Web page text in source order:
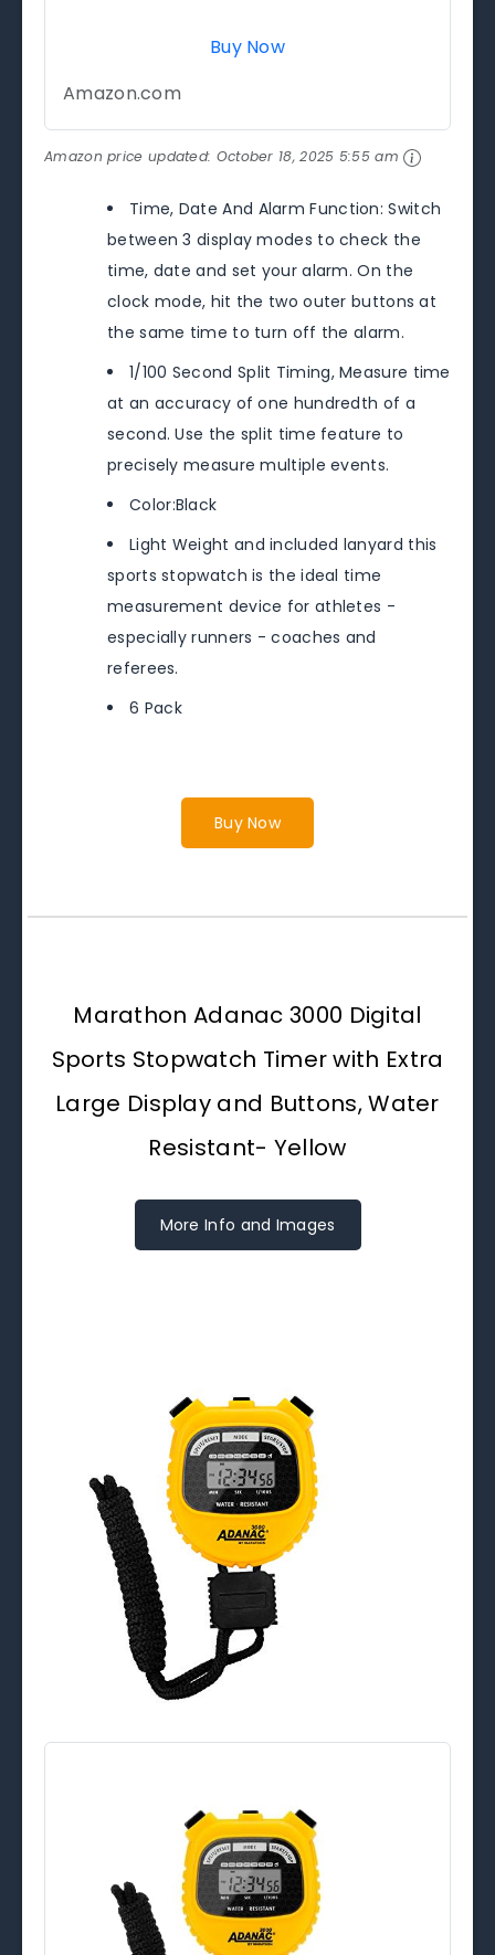
Buy Now
Amazon.com
Amazon price updated: October 18, 2025 5:55 am
Time, Date And Alarm Function: Switch
between 3 display modes to check the
time, date and set your alarm. On the
clock mode, hit the two outer buttons at
the same time to turn off the alarm.
1/100 Second Split Timing, Measure time
at an accuracy of one hundredth of a
second. Use the split time feature to
precisely measure multiple events.
Color:Black
Light Weight and included lanyard this
sports stopwatch is the ideal time
measurement device for athletes -
especially runners - coaches and
referees.
6 Pack
Buy Now
Marathon Adanac 3000 Digital
Sports Stopwatch Timer with Extra
Large Display and Buttons, Water
Resistant- Yellow
More Info and Images